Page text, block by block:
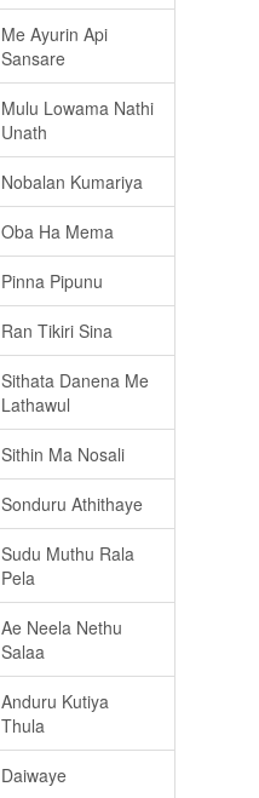
Me Ayurin Api
Sansare
Mulu Lowama Nathi
Unath
Nobalan Kumariya
Oba Ha Mema
Pinna Pipunu
Ran Tikiri Sina
Sithata Danena Me
Lathawul
Sithin Ma Nosali
Sonduru Athithaye
Sudu Muthu Rala
Pela
Ae Neela Nethu
Salaa
Anduru Kutiya
Thula
Daiwaye